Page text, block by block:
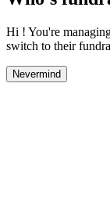
Hi ! You're
switch to their
Nevermind